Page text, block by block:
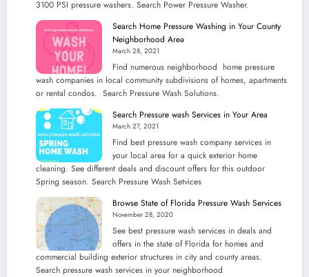
3100 PSI pressure washers. Search Power Pressure Washer.
Search Home Pressure Washing in Your County
Neighborhood Area
March 28, 2021
Find numerous neighborhood home pressure
wash companies in local community subdivisions of homes, apartments
or rental condos. Search Pressure Wash Solutions.
Search Pressure wash Services in Your Area
March 27, 2021
Find best pressure wash company services in
your local area for a quick exterior home
cleaning. See different deals and discount offers for this outdoor
Spring season. Search Pressure Wash Setvices
Browse State of Florida Pressure Wash Services
November 28, 2020
See best pressure wash services in deals and
offers in the state of Florida for homes and
commercial building exterior structures in city and county areas.
Search pressure wash services in your neighborhood